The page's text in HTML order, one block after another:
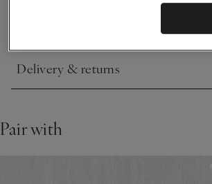
Delivery & returns
Click to expand
Pair with